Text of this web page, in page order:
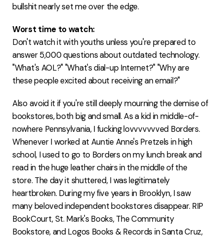
bullshit nearly set me over the edge.
Worst time to watch:
Don't watch it with youths unless you're prepared to
answer 5,000 questions about outdated technology.
"What's AOL?" "What's dial-up Internet?" "Why are
these people excited about receiving an email?"
Also avoid it if you're still deeply mourning the demise of
bookstores, both big and small. As a kid in middle-of-
nowhere Pennsylvania, I fucking lovvvvvvved Borders.
Whenever I worked at Auntie Anne's Pretzels in high
school, I used to go to Borders on my lunch break and
read in the huge leather chairs in the middle of the
store. The day it shuttered, I was legitimately
heartbroken. During my five years in Brooklyn, I saw
many beloved independent bookstores disappear. RIP
BookCourt, St. Mark's Books, The Community
Bookstore, and Logos Books & Records in Santa Cruz,